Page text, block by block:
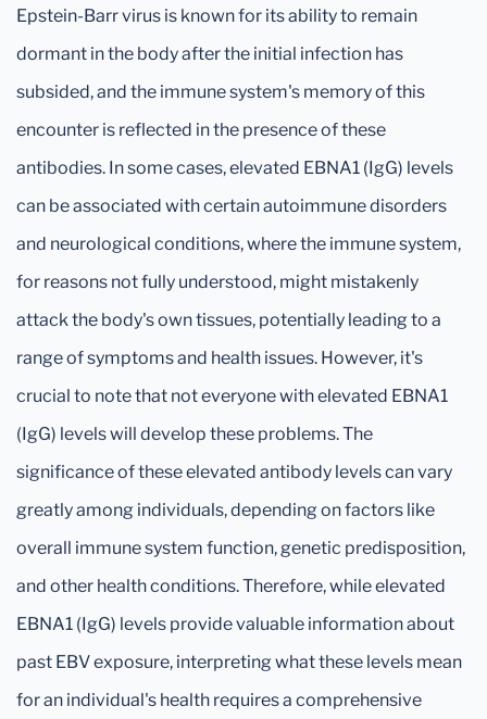
Epstein-Barr virus is known for its ability to remain
dormant in the body after the initial infection has
subsided, and the immune system's memory of this
encounter is reflected in the presence of these
antibodies. In some cases, elevated EBNA1 (IgG) levels
can be associated with certain autoimmune disorders
and neurological conditions, where the immune system,
for reasons not fully understood, might mistakenly
attack the body's own tissues, potentially leading to a
range of symptoms and health issues. However, it's
crucial to note that not everyone with elevated EBNA1
(IgG) levels will develop these problems. The
significance of these elevated antibody levels can vary
greatly among individuals, depending on factors like
overall immune system function, genetic predisposition,
and other health conditions. Therefore, while elevated
EBNA1 (IgG) levels provide valuable information about
past EBV exposure, interpreting what these levels mean
for an individual's health requires a comprehensive